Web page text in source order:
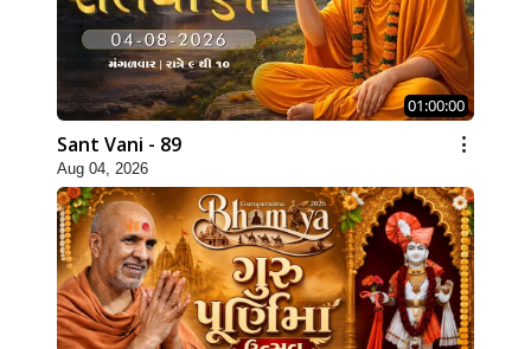
01:00:00
Sant Vani - 89
Aug 04, 2026